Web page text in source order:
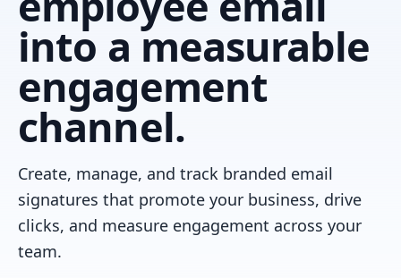
Enterprise
into a measurable
engagement
channel.
Create, manage, and track branded email
signatures that promote your business, drive
clicks, and measure engagement across your
team.